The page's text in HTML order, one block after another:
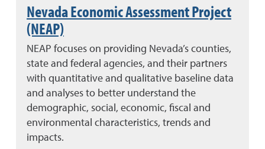
Nevada Economic Assessment Project
(NEAP)
NEAP focuses on providing Nevada’s counties,
state and federal agencies, and their partners
with quantitative and qualitative baseline data
and analyses to better understand the
demographic, social, economic, fiscal and
environmental characteristics, trends and
impacts.